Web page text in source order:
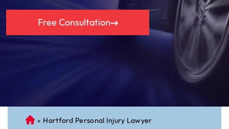
Free Consultation
C
» Hartford Personal Injury Lawyer